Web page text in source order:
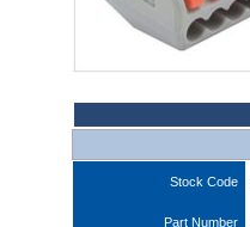
Stock Code
Part Number